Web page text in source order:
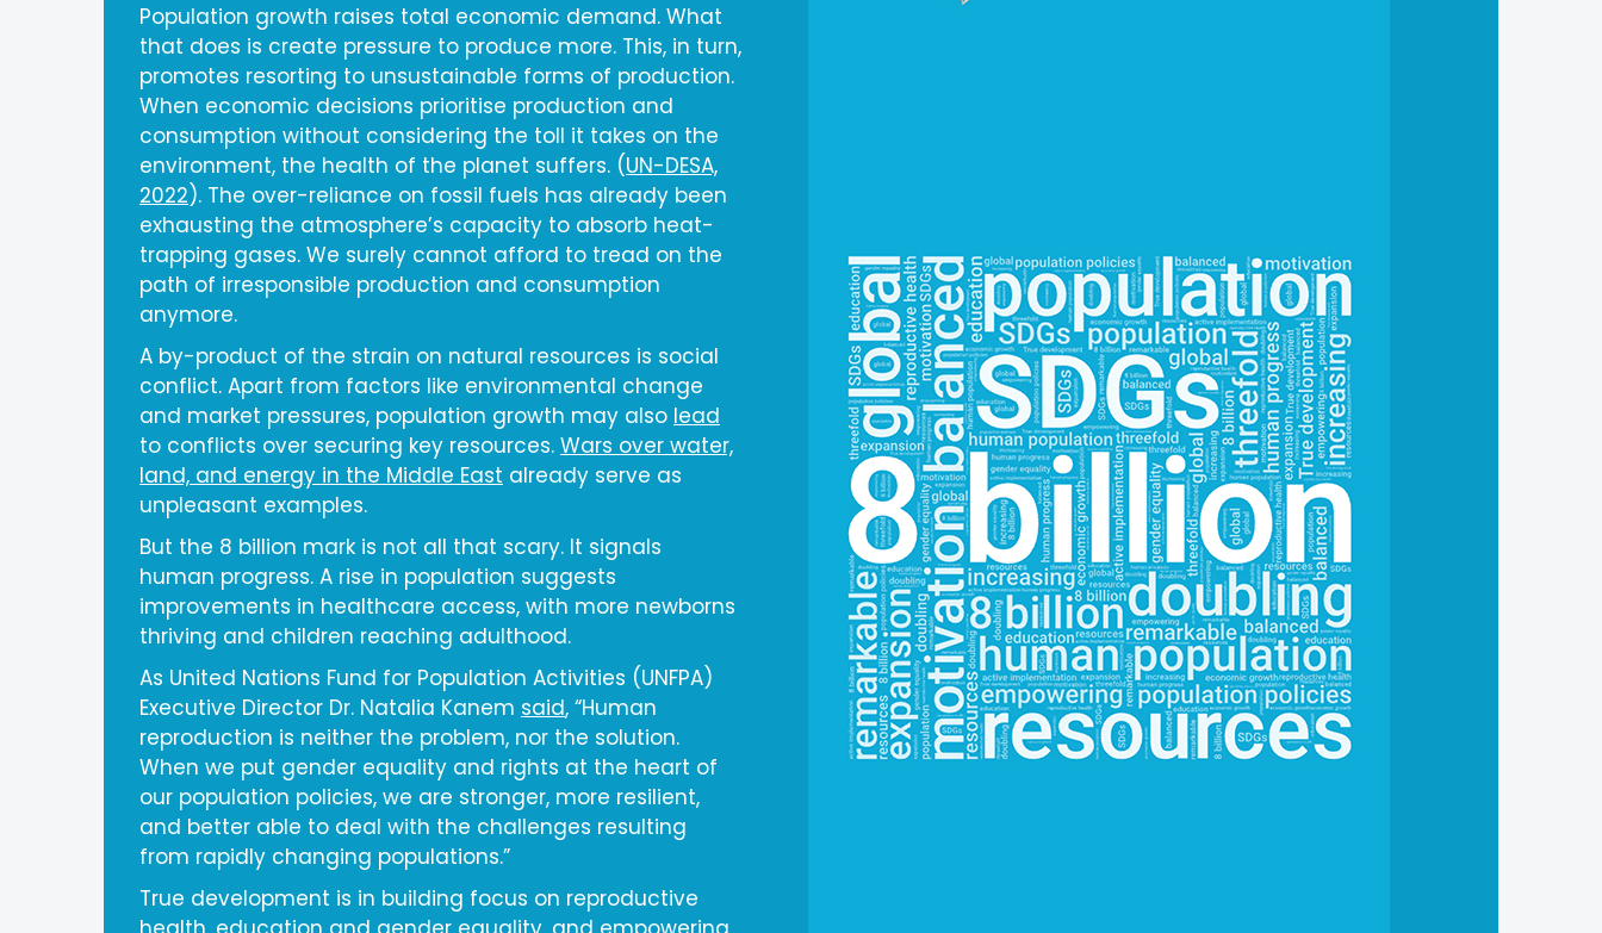
Population growth raises total economic demand. What
that does is create pressure to produce more. This, in turn,
promotes resorting to unsustainable forms of production.
When economic decisions prioritise production and
consumption without considering the toll it takes on the
environment, the health of the planet suffers. (UN-DESA,
2022). The over-reliance on fossil fuels has already been
exhausting the atmosphere’s capacity to absorb heat-
trapping gases. We surely cannot afford to tread on the
path of irresponsible production and consumption
anymore.
A by-product of the strain on natural resources is social
conflict. Apart from factors like environmental change
and market pressures, population growth may also lead
to conflicts over securing key resources. Wars over water,
land, and energy in the Middle East already serve as
unpleasant examples.
But the 8 billion mark is not all that scary. It signals
human progress. A rise in population suggests
improvements in healthcare access, with more newborns
thriving and children reaching adulthood.
As United Nations Fund for Population Activities (UNFPA)
Executive Director Dr. Natalia Kanem said, “Human
reproduction is neither the problem, nor the solution.
When we put gender equality and rights at the heart of
our population policies, we are stronger, more resilient,
and better able to deal with the challenges resulting
from rapidly changing populations.”
True development is in building focus on reproductive